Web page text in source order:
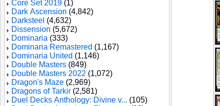
Core Set 2019 (1)
Dark Ascension (4,842)
Darksteel (4,632)
Dissension (5,672)
Dominaria (333)
Dominaria Remastered (1,167)
Dominaria United (1,146)
Double Masters (849)
Double Masters 2022 (1,072)
Dragon's Maze (2,969)
Dragons of Tarkir (2,581)
Duel Decks Anthology: Divine v... (105)